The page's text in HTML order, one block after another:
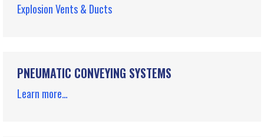
Explosion Vents & Ducts
PNEUMATIC CONVEYING SYSTEMS
Learn more…